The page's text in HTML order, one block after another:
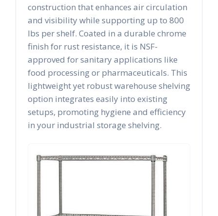
construction that enhances air circulation
and visibility while supporting up to 800
lbs per shelf. Coated in a durable chrome
finish for rust resistance, it is NSF-
approved for sanitary applications like
food processing or pharmaceuticals. This
lightweight yet robust warehouse shelving
option integrates easily into existing
setups, promoting hygiene and efficiency
in your industrial storage shelving.